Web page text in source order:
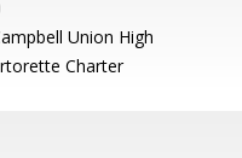
Union High
Charter